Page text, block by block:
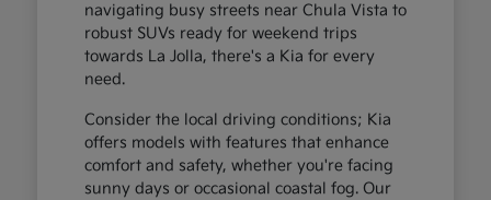
navigating busy streets near Chula Vista to
robust SUVs ready for weekend trips
towards La Jolla, there's a Kia for every
need.
Consider the local driving conditions; Kia
offers models with features that enhance
comfort and safety, whether you're facing
sunny days or occasional coastal fog. Our